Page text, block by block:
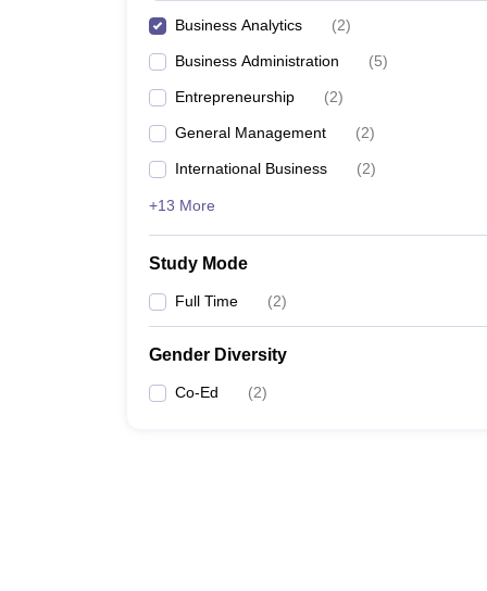
Business Analytics (2)
Business Administration (5)
Entrepreneurship (2)
General Management (2)
International Business (2)
+13 More
Study Mode
Full Time (2)
Gender Diversity
Co-Ed (2)